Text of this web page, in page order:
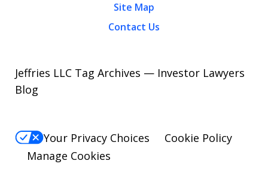
Site Map
Contact Us
Jeffries LLC Tag Archives — Investor Lawyers
Blog
Your Privacy Choices
Cookie Policy
Manage Cookies